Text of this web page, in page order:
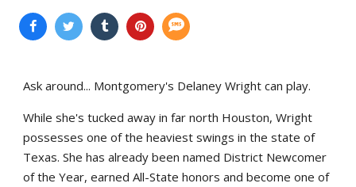
Ask around... Montgomery's Delaney Wright can play.
While she's tucked away in far north Houston, Wright
possesses one of the heaviest swings in the state of
Texas. She has already been named District Newcomer
of the Year, earned All-State honors and become one of